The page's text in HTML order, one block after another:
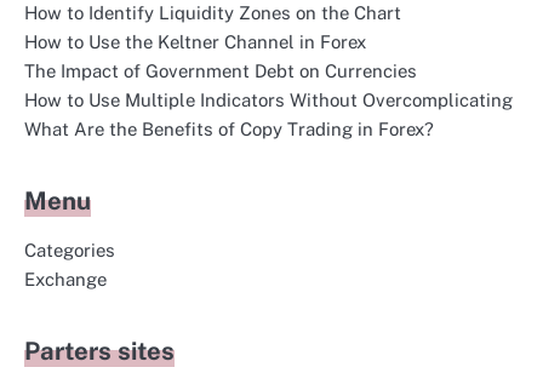
How to Identify Liquidity Zones on the Chart
How to Use the Keltner Channel in Forex
The Impact of Government Debt on Currencies
How to Use Multiple Indicators Without Overcomplicating
What Are the Benefits of Copy Trading in Forex?
Menu
Categories
Exchange
Parters sites